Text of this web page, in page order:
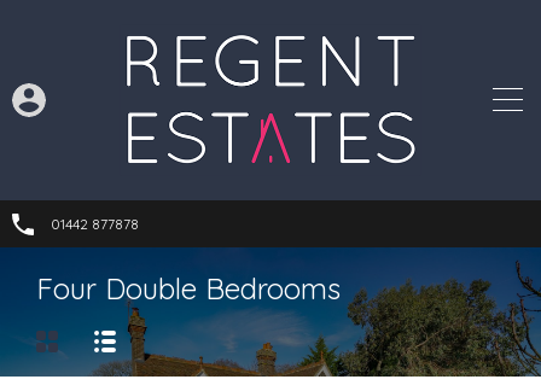
01442 877878
Four Double Bedrooms